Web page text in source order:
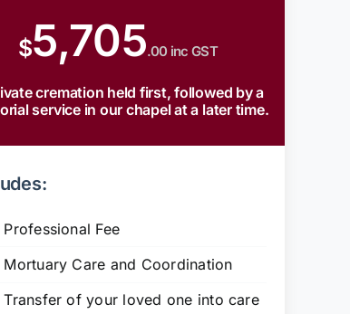
$5,705.00 inc GST
cremation held first, followed by a
service in our chapel at a later time.
Professional Fee
Mortuary Care and Coordination
Transfer of your loved one into care